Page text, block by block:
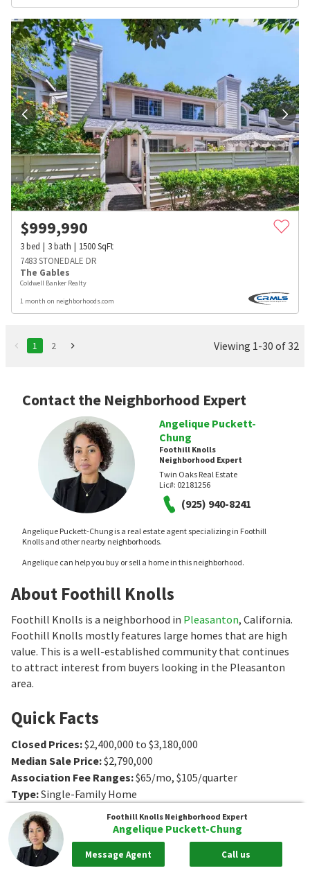
$999,990
3bed 3bath 1500SqFt
7483 STONEDALE DR
The Gables
Coldwell Banker Realty
1 month on neighborhoods.com
1 2 Viewing 1-30 of 32
Contact the Neighborhood Expert
Angelique Puckett-
Chung
Foothill Knolls
Neighborhood Expert
Twin Oaks Real Estate
Lic#: 02181256
(925) 940-8241
Angelique Puckett-Chung is a real estate agent specializing in Foothill
Knolls and other nearby neighborhoods.
Angelique can help you buy or sell a home in this neighborhood.
About Foothill Knolls
Foothill Knolls is a neighborhood in Pleasanton, California.
Foothill Knolls mostly features large homes that are high
value. This is a well-established community that continues
to attract interest from buyers looking in the Pleasanton
area.
Quick Facts
Closed Prices:$2,400,000 to $3,180,000
Median Sale Price:$2,790,000
Association Fee Ranges:$65/mo, $105/quarter
Type:Single-Family Home
Age:1986 to 1989
Sq. Ft.:2604 to 4000
Sq. Ft.
Bedrooms 4 to 5Bedrooms
Bathrooms
Bathrooms
Foothill Knolls Neighborhood Expert
Angelique Puckett-Chung
Message Agent Call us